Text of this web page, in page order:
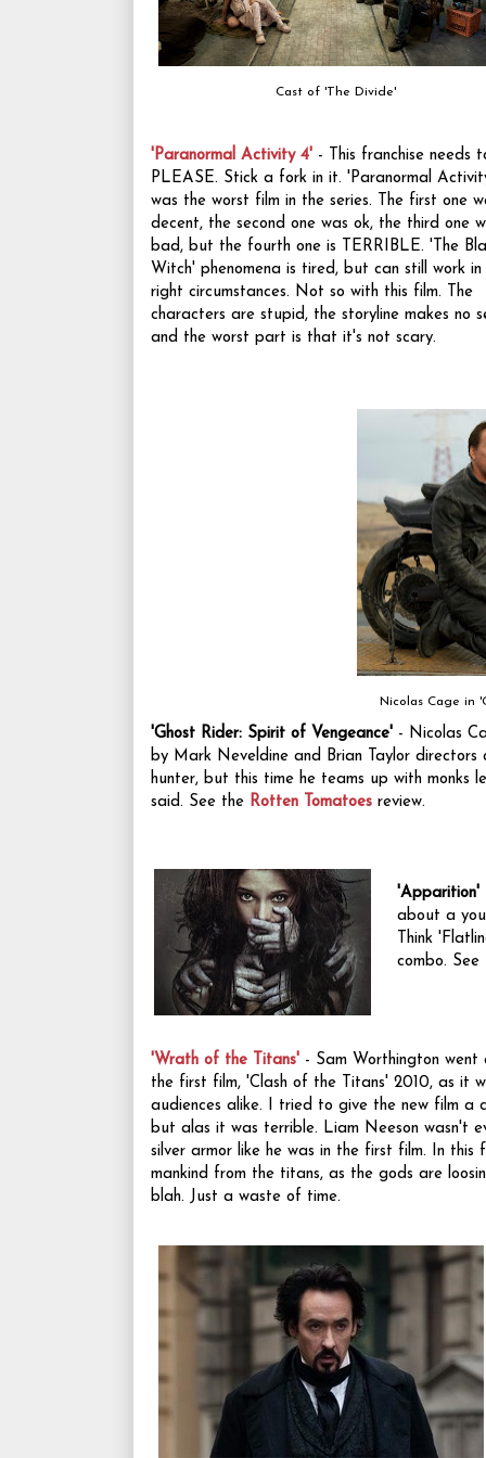
Cast of 'The Divide'
'Paranormal Activity 4' - This franchise needs
PLEASE. Stick a fork in it. 'Paranormal
was the worst film in the series. The first one
decent, the second one was ok, the third one
bad, but the fourth one is TERRIBLE. 'The
Witch' phenomena is tired, but can still work in
right circumstances. Not so with this film. The
characters are stupid, the storyline makes no
and the worst part is that it's not scary.
Nicolas Cage in
'Ghost Rider: Spirit of Vengeance' - Nicolas
by Mark Neveldine and Brian Taylor
hunter, but this time he teams up with monks
said. See the Rotten Tomatoes review.
'Apparition'
about a
Think
combo.
'Wrath of the Titans' - Sam Worthington
the first film, 'Clash of the Titans' 2010, as it
audiences alike. I tried to give the new film a
but alas it was terrible. Liam Neeson wasn't
silver armor like he was in the first film. In this
mankind from the titans, as the gods are
blah. Just a waste of time.